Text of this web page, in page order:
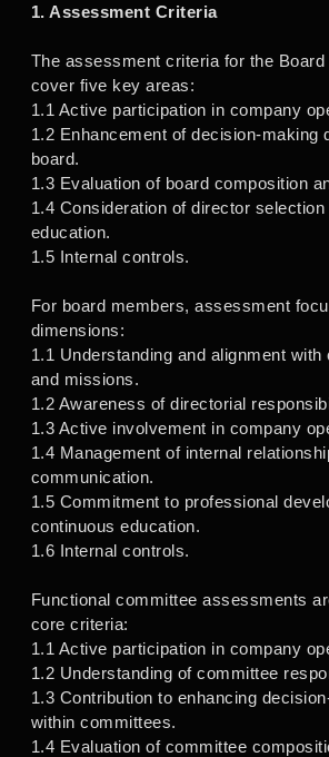
1. Assessment Criteria
The assessment criteria for the
cover five key areas:
1.1 Active participation in company
1.2 Enhancement of decision-making
board.
1.3 Evaluation of board composition
1.4 Consideration of director selection
education.
1.5 Internal controls.
For board members, assessment
dimensions:
1.1 Understanding and alignment with
and missions.
1.2 Awareness of directorial
1.3 Active involvement in company
1.4 Management of internal
communication.
1.5 Commitment to professional
continuous education.
1.6 Internal controls.
Functional committee assessments
core criteria:
1.1 Active participation in company
1.2 Understanding of committee
1.3 Contribution to enhancing
within committees.
1.4 Evaluation of committee